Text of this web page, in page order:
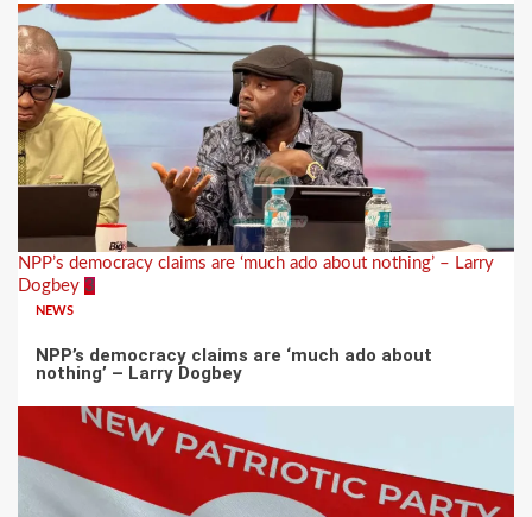
NPP’s democracy claims are ‘much ado about nothing’ – Larry
Dogbey 3
NEWS
NPP’s democracy claims are ‘much ado about
nothing’ – Larry Dogbey